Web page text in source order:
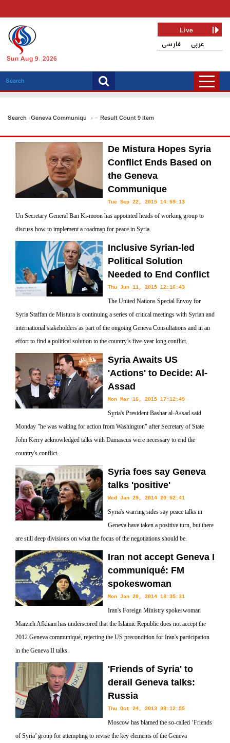
Sun Aug 9, 2026
فارسی عربی
Live
Search «Geneva Communiqué» - Result Count 9 Item
De Mistura Hopes Syria
Conflict Ends Based on
the Geneva
Communique
Tue Sep 22, 2015 14:59:13
Un Secretary General Ban Ki-moon has appointed heads of working group to
discuss how to implement a roadmap for peace in Syria.
Inclusive Syrian-led
Political Solution
Needed to End Conflict
Thu Jun 11, 2015 12:16:43
The United Nations Special Envoy for
Syria Staffan de Mistura is continuing a series of critical meetings with Syrian and
international stakeholders as part of the ongoing Geneva Consultations and in an
effort to find a political solution to the country’s five-year long conflict.
Syria Awaits US
'Actions' to Decide: Al-
Assad
Mon Mar 16, 2015 17:12:49
Syria's President Bashar al-Assad said
Monday "he was waiting for action from Washington" after Secretary of State
John Kerry acknowledged talks with Damascus were necessary to end the
country's conflict.
Syria foes say Geneva
talks 'positive'
Wed Jan 29, 2014 20:52:41
Syria's warring sides say peace talks in
Geneva have taken a positive turn, but there
are still deep divisions on what the focus of the negotiations should be.
Iran not accept Geneva I
communiqué: FM
spokeswoman
Mon Jan 20, 2014 18:35:31
Iran's Foreign Ministry spokeswoman
Marzieh Afkham has underscored that the Islamic Republic does not accept the
2012 Geneva communiqué, rejecting the US precondition for Iran's participation
in the Geneva II talks.
'Friends of Syria' to
derail Geneva talks:
Russia
Thu Oct 24, 2013 08:12:55
Moscow has blamed the so-called ‘Friends
of Syria’ group for attempting to revise the key elements of the Geneva